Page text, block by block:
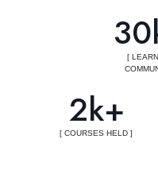
[
2k+
[ COURSES HELD ]